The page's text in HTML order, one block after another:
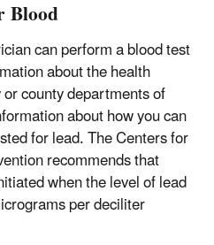
Blood
can perform a blood test
about the health
county departments of
about how you can
for lead. The Centers for
recommends that
when the level of lead
per deciliter